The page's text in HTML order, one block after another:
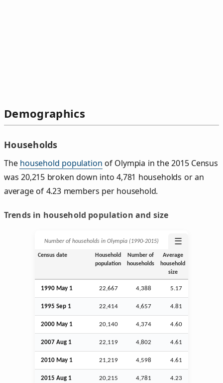
Demographics
Households
The household population of Olympia in the 2015 Census
was 20,215 broken down into 4,781 households or an
average of 4.23 members per household.
Trends in household population and size
Number of households in Olympia (1990‑2015) ☰
Census date
Household
population
Number of
households
Average
household
size
1990 May 1 22,667 4,388 5.17
1995 Sep 1 22,414 4,657 4.81
2000 May 1 20,140 4,374 4.60
2007 Aug 1 22,119 4,802 4.61
2010 May 1 21,219 4,598 4.61
2015 Aug 1 20,215 4,781 4.23